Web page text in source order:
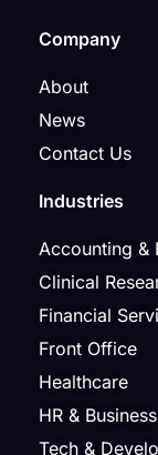
Company
About
News
Contact Us
Industries
Accounting &
Clinical
Financial
Front Office
Healthcare
HR &
Tech &